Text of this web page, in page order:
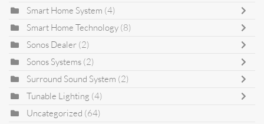
Smart Home System (4)
Smart Home Technology (8)
Sonos Dealer (2)
Sonos Systems (2)
Surround Sound System (2)
Tunable Lighting (4)
Uncategorized (64)